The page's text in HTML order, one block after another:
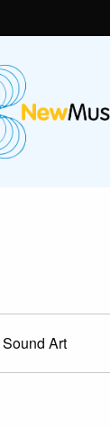
Sound Art